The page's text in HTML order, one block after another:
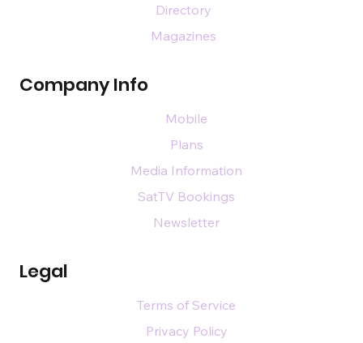
Company Info
Legal
Directory
Magazines
Mobile
Plans
Media Information
SatTV Bookings
Newsletter
Terms of Service
Privacy Policy